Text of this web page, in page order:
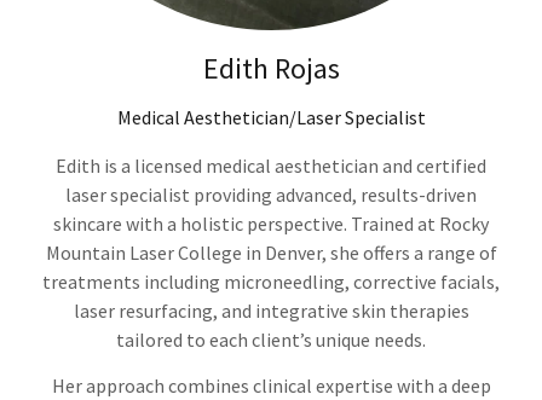
Edith Rojas
Medical Aesthetician/Laser Specialist
Edith is a licensed medical aesthetician and certified
laser specialist providing advanced, results-driven
skincare with a holistic perspective. Trained at Rocky
Mountain Laser College in Denver, she offers a range of
treatments including microneedling, corrective facials,
laser resurfacing, and integrative skin therapies
tailored to each client’s unique needs.
Her approach combines clinical expertise with a deep